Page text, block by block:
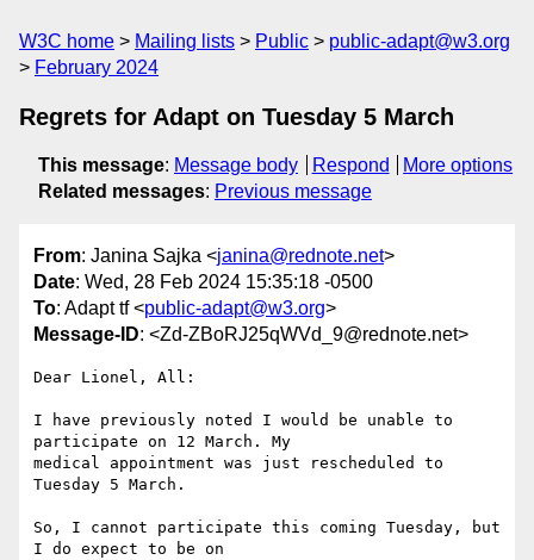
W3C home Mailing lists Public
public-adapt@w3.org
February 2024
Regrets for Adapt on Tuesday 5 March
This message: Message body Respond
More options
Related messages: Previous message
From: Janina Sajka <janina@rednote.net>
Date: Wed, 28 Feb 2024 15:35:18 -0500
To: Adapt tf <public-adapt@w3.org>
Message-ID: <Zd-ZBoRJ25qWVd_9@rednote.net>
Dear Lionel, All:
I have previously noted I would be unable to
participate on 12 March. My
medical appointment was just rescheduled to
Tuesday 5 March.
So, I cannot participate this coming Tuesday, but
I do expect to be on